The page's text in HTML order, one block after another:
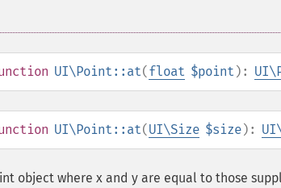
UI\Point::at(float $point ):
UI\Point::at(UI\Size $size):
object where x and y are equal to those